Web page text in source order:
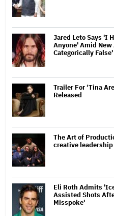
Jared Leto Says 'I
Anyone' Amid
Categorically False'
Trailer For ‘Tina
Released
The Art of
creative leadership
Eli Roth Admits
Assisted Shots
Misspoke'